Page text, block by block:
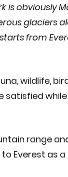
obviously
glaciers
from
wildlife,
satisfied
range
Everest as